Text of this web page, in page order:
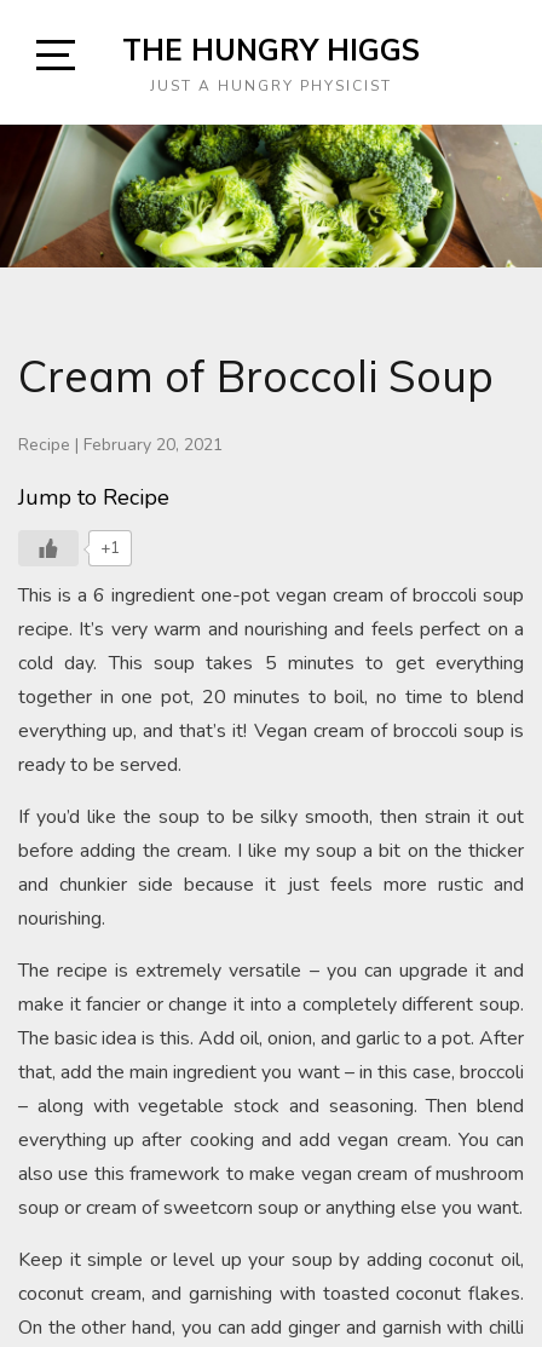
Sidebar
THE HUNGRY HIGGS
JUST A HUNGRY PHYSICIST
Cream of Broccoli Soup
Recipe | February 20, 2021
Jump to Recipe
+1
This is a 6 ingredient one-pot vegan cream of broccoli soup
recipe. It’s very warm and nourishing and feels perfect on a
cold day. This soup takes 5 minutes to get everything
together in one pot, 20 minutes to boil, no time to blend
everything up, and that’s it! Vegan cream of broccoli soup is
ready to be served.
If you’d like the soup to be silky smooth, then strain it out
before adding the cream. I like my soup a bit on the thicker
and chunkier side because it just feels more rustic and
nourishing.
The recipe is extremely versatile – you can upgrade it and
make it fancier or change it into a completely different soup.
The basic idea is this. Add oil, onion, and garlic to a pot. After
that, add the main ingredient you want – in this case, broccoli
– along with vegetable stock and seasoning. Then blend
everything up after cooking and add vegan cream. You can
also use this framework to make vegan cream of mushroom
soup or cream of sweetcorn soup or anything else you want.
Keep it simple or level up your soup by adding coconut oil,
coconut cream, and garnishing with toasted coconut flakes.
On the other hand, you can add ginger and garnish with chilli